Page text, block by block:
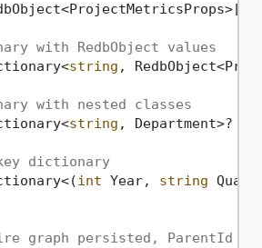
with RedbObject values
string ,
with nested classes
string , Department>?
dictionary
int Year, string
graph persisted, ParentId